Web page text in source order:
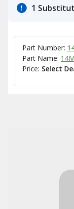
1
Part Number:
Part Name:
Price: Select